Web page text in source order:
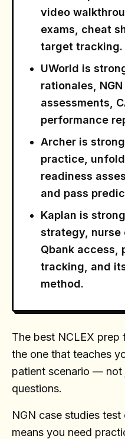
video
exams, cheat
target tracking.
UWorld is
rationales,
assessments,
performance
Archer is
practice,
readiness
and pass
Kaplan is
strategy, nurse
Qbank access,
tracking, and
method.
The best NCLEX prep
the one that teaches
patient scenario — not
questions.
NGN case studies
means you need